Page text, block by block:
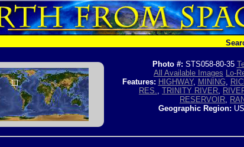
Photo #: STS058-80-35
All Available Images Lo-
Features: HIGHWAY, MINING,
RES., TRINITY RIVER,
RESERVOIR,
Geographic Region: